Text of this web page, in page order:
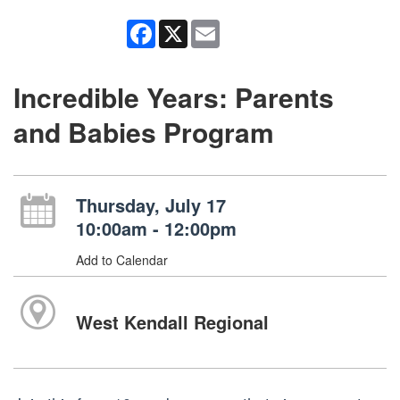
Facebook
X
Incredible Years: Parents
and Babies Program
Thursday, July 17
10:00am - 12:00pm
Add to Calendar
West Kendall Regional